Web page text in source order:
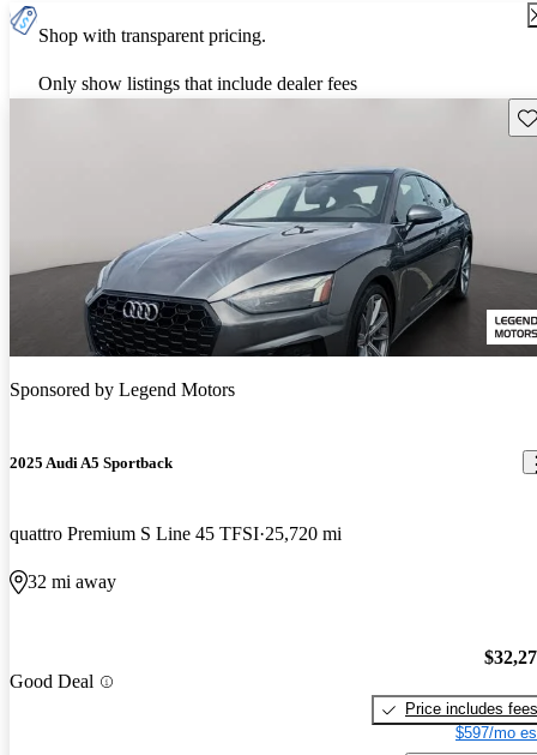
Shop with transparent pricing.
Only show listings that include dealer fees
Sponsored by Legend Motors
2025 Audi A5 Sportback
quattro Premium S Line 45 TFSI 25,720 mi
32 mi away
Good Deal
Price includes fees
$597/mo